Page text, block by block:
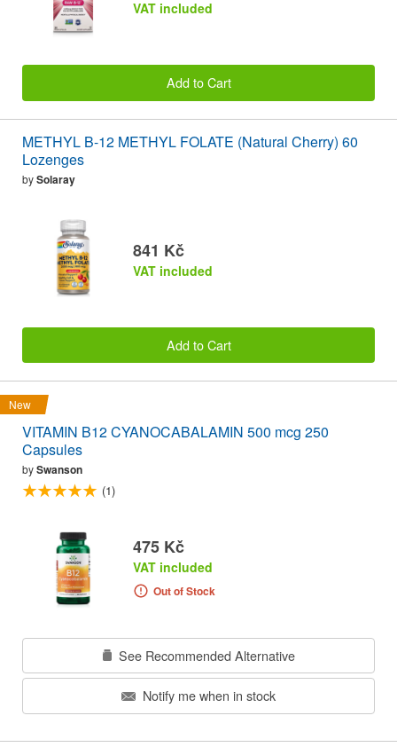
VAT included
Add to Cart
METHYL B-12 METHYL FOLATE (Natural Cherry) 60
Lozenges
bySolaray
841 Kč
VAT included
Add to Cart
New
VITAMIN B12 CYANOCABALAMIN 500 mcg 250
Capsules
bySwanson
(1)
475 Kč
VAT included
Out of Stock
See Recommended Alternative
Notify me when in stock